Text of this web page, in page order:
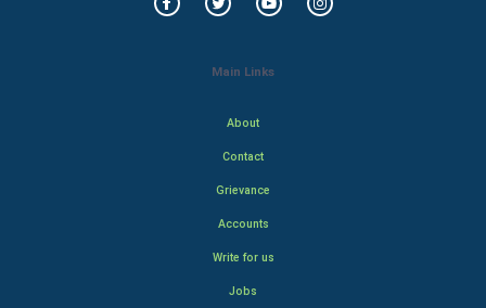
Main Links
About
Contact
Grievance
Accounts
Write for us
Jobs